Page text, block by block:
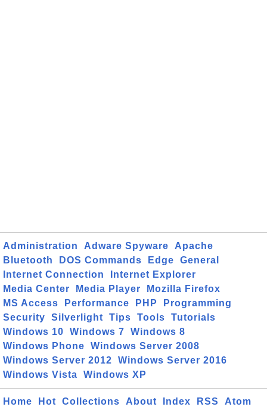
Administration Adware Spyware
Apache
Bluetooth
DOS Commands Edge
General
Internet Connection
Internet Explorer
Media Center
Media Player
Mozilla Firefox
MS Access
Performance PHP
Programming
Security
Silverlight Tips Tools
Tutorials
Windows 10
Windows 7
Windows 8
Windows Phone
Windows Server 2008
Windows Server 2012
Windows Server 2016
Windows Vista
Windows XP
Home Hot Collections About Index RSS Atom